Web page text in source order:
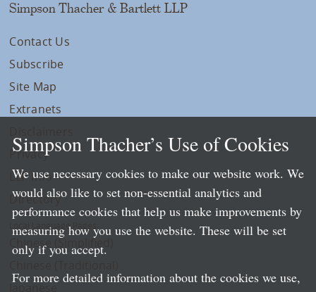
Simpson Thacher & Bartlett LLP
Contact Us
Subscribe
Site Map
Extranets
Privacy
LLP Info
Directory
Local Language Pages:
Chinese (Simplified)
Simpson Thacher’s Use of Cookies
We use necessary cookies to make our website work. We
would also like to set non-essential analytics and
performance cookies that help us make improvements by
measuring how you use the website. These will be set
only if you accept.
For more detailed information about the cookies we use,